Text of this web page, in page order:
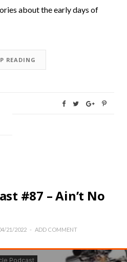
about the early days of
READING
#87 – Ain’t No
21/2022 ADD COMMENT